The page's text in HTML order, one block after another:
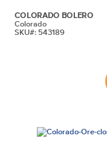
COLORADO BOLERO
Colorado
SKU#: 543189